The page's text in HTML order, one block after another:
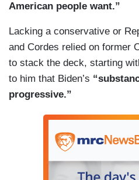
American people want.”
Lacking a conservative or
and Cordes relied on former
to stack the deck, starting
to him that Biden’s
progressive.”